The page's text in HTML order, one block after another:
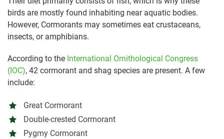
birds are mostly found inhabiting near aquatic bodies.
However, Cormorants may sometimes eat crustaceans,
insects, or amphibians.
According to the International Ornithological Congress
(IOC), 42 cormorant and shag species are present. A few
include:
Great Cormorant
Double-crested Cormorant
Pygmy Cormorant